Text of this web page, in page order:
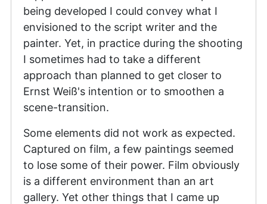
being developed I could convey what I
envisioned to the script writer and the
painter. Yet, in practice during the shooting
I sometimes had to take a different
approach than planned to get closer to
Ernst Weiß's intention or to smoothen a
scene-transition.
Some elements did not work as expected.
Captured on film, a few paintings seemed
to lose some of their power. Film obviously
is a different environment than an art
gallery. Yet other things that I came up